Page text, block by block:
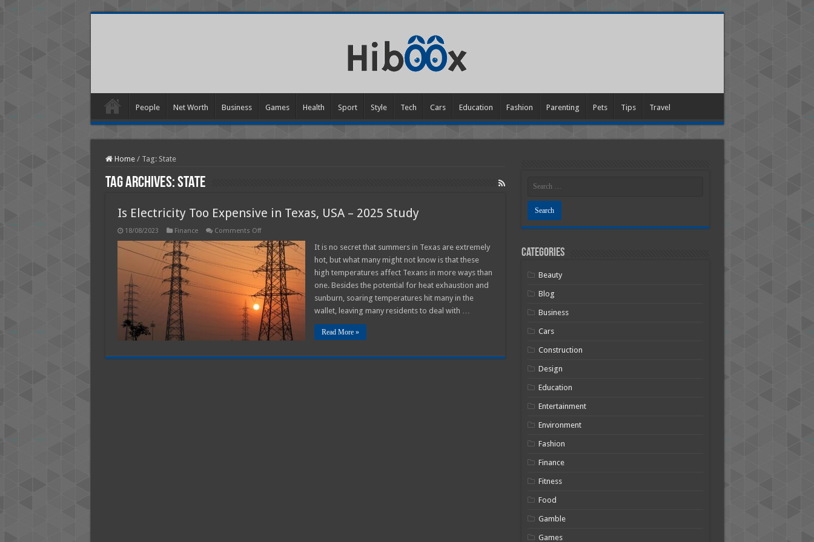
People Net Worth Business Games Health Sport Style Tech Cars Education Fashion Parenting Pets Tips Travel
Home / Tag: State
Tag Archives:State
Is Electricity Too Expensive in Texas, USA – 2025 Study
18/08/2023 Finance Comments Offon
Electricity
Too
Expensive
in
Texas,
USA
–
2025
Study
It is no secret that summers in Texas are extremely
hot, but what many might not know is that these
high temperatures affect Texans in more ways than
one. Besides the potential for heat exhaustion and
sunburn, soaring temperatures hit many in the
wallet, leaving many residents to deal with …
Read More »
Categories
Beauty
Blog
Business
Cars
Construction
Design
Education
Entertainment
Environment
Fashion
Finance
Fitness
Food
Gamble
Games